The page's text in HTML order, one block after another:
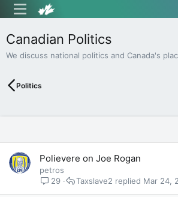
Canadian Politics
We discuss national politics and Canada's
Politics
Polievere on Joe Rogan
petros
29
Mar 24,
Taxslave2